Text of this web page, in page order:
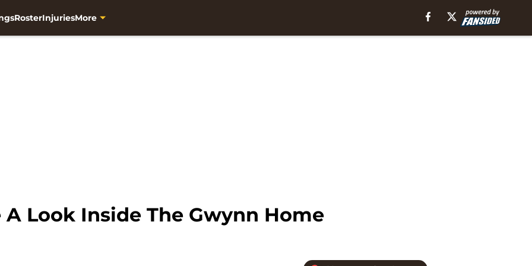
RosterInjuriesMore
A Look Inside The Gwynn Home